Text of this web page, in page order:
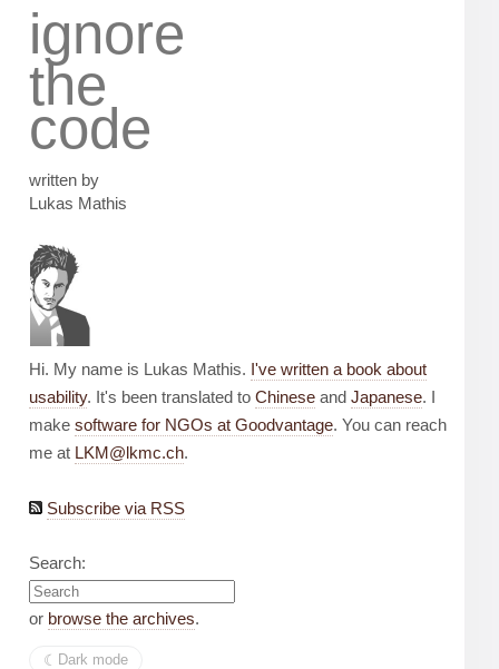
ignore
the
code
written by
Lukas Mathis
Hi. My name is Lukas Mathis. I've written a book about
usability. It's been translated to Chinese and Japanese. I
make software for NGOs at Goodvantage. You can reach
me at LKM@lkmc.ch.
Subscribe via RSS
Search:
or browse the archives.
☾︎ Dark mode